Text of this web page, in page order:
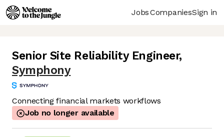
JobsCompaniesSign in
Senior Site Reliability Engineer,
Symphony
Connecting financial markets workflows
Job no longer available